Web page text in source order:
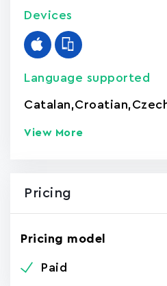
Devices
Language supported
Catalan,Croatian,
View More
Pricing
Pricing model
Paid